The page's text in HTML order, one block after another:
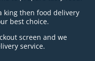
king then food delivery
best choice.
screen and we
service.